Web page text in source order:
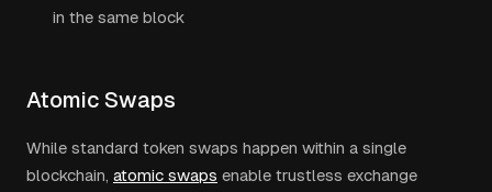
in the same block
Atomic Swaps
While standard token swaps happen within a single
blockchain, atomic swaps enable trustless exchange